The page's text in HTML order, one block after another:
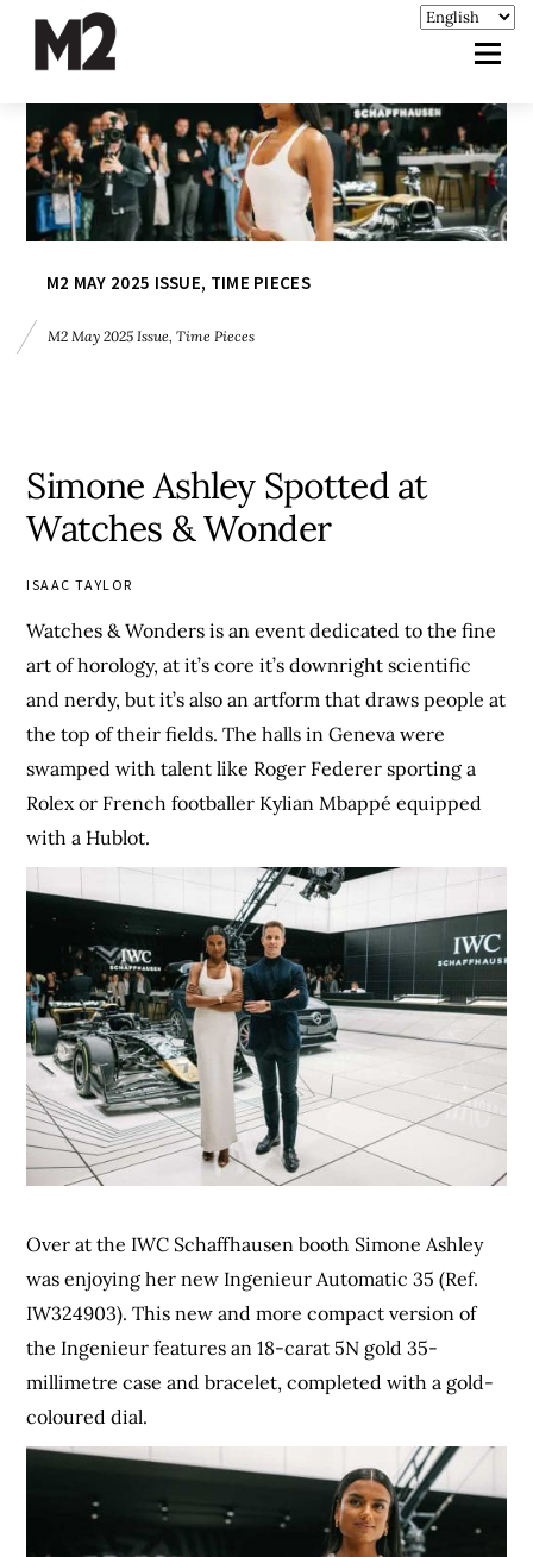
M2 MAY 2025 ISSUE, TIME PIECES
M2 May 2025 Issue Time Pieces
Simone Ashley Spotted at
Watches & Wonder
ISAAC TAYLOR
Watches & Wonders is an event dedicated to the fine
art of horology, at it’s core it’s downright scientific
and nerdy, but it’s also an artform that draws people at
the top of their fields. The halls in Geneva were
swamped with talent like Roger Federer sporting a
Rolex or French footballer Kylian Mbappé equipped
with a Hublot.
Over at the IWC Schaffhausen booth Simone Ashley
was enjoying her new Ingenieur Automatic 35 (Ref.
IW324903). This new and more compact version of
the Ingenieur features an 18-carat 5N gold 35-
millimetre case and bracelet, completed with a gold-
coloured dial.